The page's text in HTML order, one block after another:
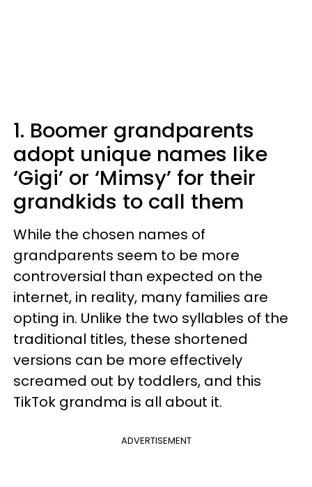
1. Boomer grandparents
adopt unique names like
‘Gigi’ or ‘Mimsy’ for their
grandkids to call them
While the chosen names of
grandparents seem to be more
controversial than expected on the
internet, in reality, many families are
opting in. Unlike the two syllables of the
traditional titles, these shortened
versions can be more effectively
screamed out by toddlers, and this
TikTok grandma is all about it.
ADVERTISEMENT